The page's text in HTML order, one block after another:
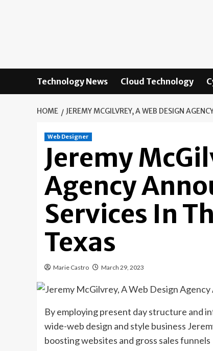
Technology News Cloud Technology
HOME JEREMY MCGILVREY, A WEB DESIGN
Web Designer
Jeremy
Agency
Services In
Texas
Marie Castro March 29, 2023
By employing present day structure and
wide-web design and style business
boosting websites and gross sales funnels